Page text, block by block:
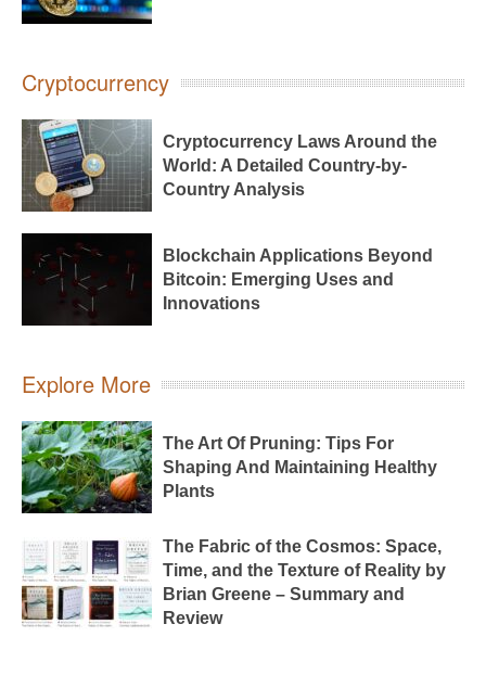
Cryptocurrency
Cryptocurrency Laws Around the
World: A Detailed Country-by-
Country Analysis
Blockchain Applications Beyond
Bitcoin: Emerging Uses and
Innovations
Explore More
The Art Of Pruning: Tips For
Shaping And Maintaining Healthy
Plants
The Fabric of the Cosmos: Space,
Time, and the Texture of Reality by
Brian Greene – Summary and
Review